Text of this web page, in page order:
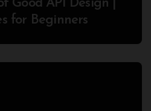
Good API Design |
for Beginners